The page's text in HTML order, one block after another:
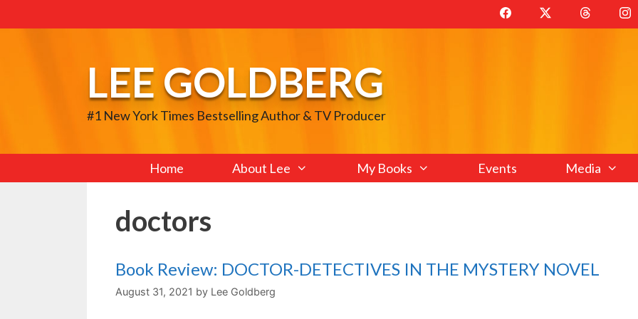
to
LEE GOLDBERG
#1 New York Times Bestselling Author & TV Producer
Home About Lee My Books Events Media
doctors
Book Review: DOCTOR-DETECTIVES IN THE MYSTERY NOVEL
August 31, 2021 by Lee Goldberg